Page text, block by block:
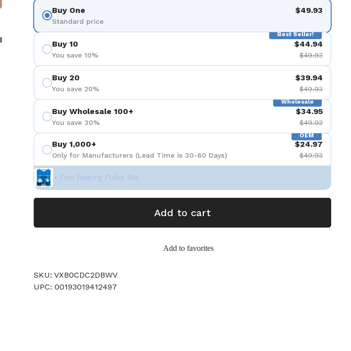
Show slide 7
Buy One
Standard price
$49.93
Best Seller!
Buy 10
You save 10%
$44.94
$49.93
Buy 20
You save 20%
$39.94
$49.93
Wholesale
Buy Wholesale 100+
You save 30%
$34.95
$49.93
OEM
Buy 1,000+
Only for Manufacturers (Lead Time is 30-60 Days)
$24.97
$49.93
+ Free Bearing Puller Set
Add to cart
Add to favorites
SKU: VXB0CDC2DBWV
UPC: 00193019412497